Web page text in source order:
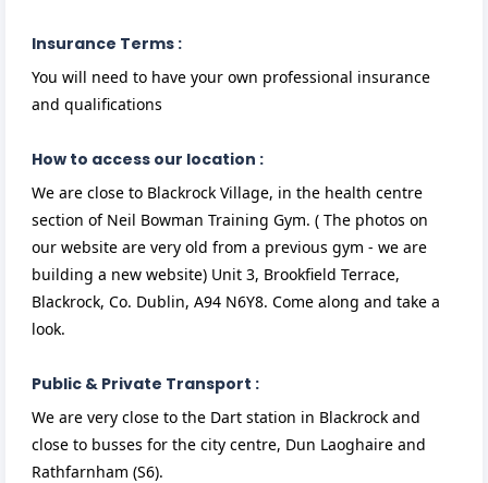
Insurance Terms :
You will need to have your own professional insurance
and qualifications
How to access our location :
We are close to Blackrock Village, in the health centre
section of Neil Bowman Training Gym. ( The photos on
our website are very old from a previous gym - we are
building a new website) Unit 3, Brookfield Terrace,
Blackrock, Co. Dublin, A94 N6Y8. Come along and take a
look.
Public & Private Transport :
We are very close to the Dart station in Blackrock and
close to busses for the city centre, Dun Laoghaire and
Rathfarnham (S6).